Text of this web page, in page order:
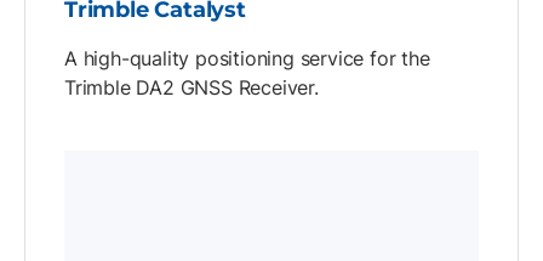
Trimble Catalyst
A high-quality positioning service for the
Trimble DA2 GNSS Receiver.